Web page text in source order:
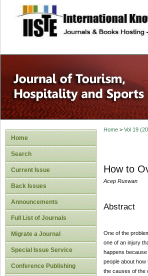
site description
Home
Search
Current Issue
Back Issues
Announcements
Full List of Journals
Migrate a Journal
Special Issue Service
Conference Publishing
Home> Vol 19
How to
Acep Ruswan
Abstract
One of the
one of an injury
happens
people about
the causes of the